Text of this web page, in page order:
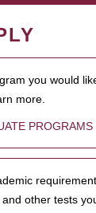
you would
more.
PROGRAMS
other tests